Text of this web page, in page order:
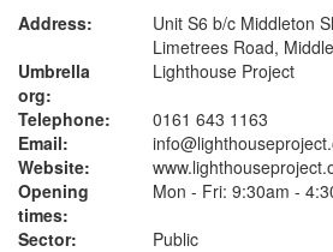
Address:
Unit S6 b/c Middleton
Limetrees Road,
Umbrella
org:
Lighthouse Project
Telephone:
0161 643 1163
Email:
Website:
Opening
times:
Mon - Fri: 9:30am -
Sector:
Public